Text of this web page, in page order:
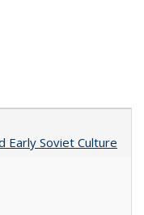
Early Soviet Culture